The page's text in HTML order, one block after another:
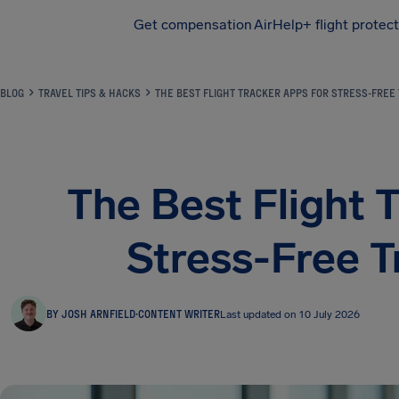
Get compensationAirHelp+ flight
BLOG TRAVEL TIPS & HACKS THE BEST FLIGHT TRACKER APPS FOR STRESS-
The Best Flight
Stress-Free
BY JOSH ARNFIELD·CONTENT WRITERLast updated on 10 July 2026